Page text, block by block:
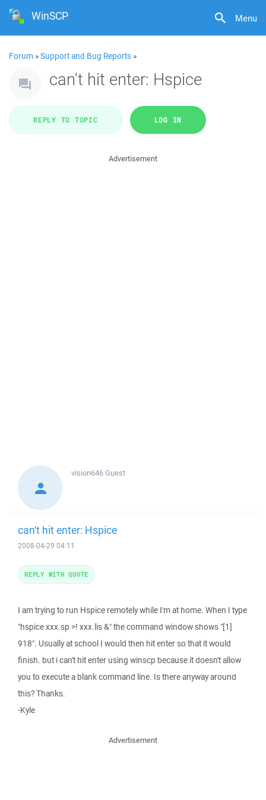
Menu
WinSCP
Forum »Support and Bug Reports »
can't hit enter: Hspice
REPLY TO TOPIC LOG IN
Advertisement
vision646Guest
can't hit enter: Hspice
2008-04-29 04:11
I am trying to run Hspice remotely while I'm at home. When I type
"hspice xxx.sp >! xxx.lis &" the command window shows "[1]
918". Usually at school I would then hit enter so that it would
finish. but i can't hit enter using winscp because it doesn't allow
you to execute a blank command line. Is there anyway around
this? Thanks.
-Kyle
REPLY WITH QUOTE
Advertisement